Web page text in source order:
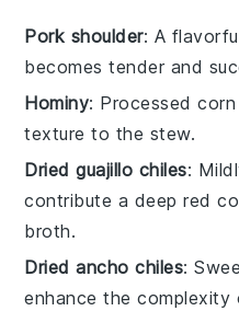
Pork shoulder: A
becomes tender and
Hominy: Processed
texture to the stew.
Dried guajillo chiles:
contribute a deep red
broth.
Dried ancho chiles:
enhance the complexity